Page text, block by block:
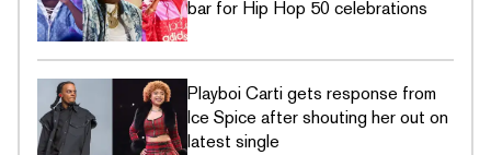
bar for Hip Hop 50 celebrations
Playboi Carti gets response from
Ice Spice after shouting her out on
latest single